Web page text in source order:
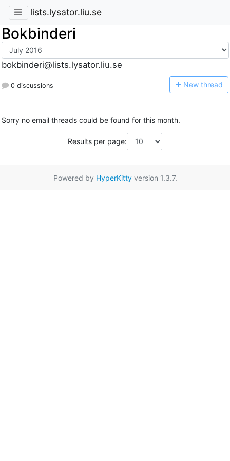
lists.lysator.liu.se
Bokbinderi
bokbinderi@lists.lysator.liu.se
0 discussions New thread
Sorry no email threads could be found for this month.
Results per page:
Powered by HyperKittyversion 1.3.7.